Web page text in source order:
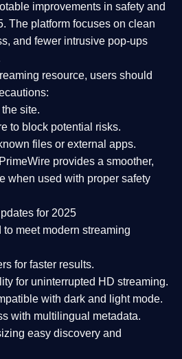
improvements in safety and
The platform focuses on clean
and fewer intrusive pop-ups
resource, users should
the site.
to block potential risks.
files or external apps.
PrimeWire provides a smoother,
when used with proper safety
for 2025
meet modern streaming
for faster results.
for uninterrupted HD streaming.
with dark and light mode.
with multilingual metadata.
easy discovery and